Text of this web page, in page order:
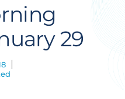
29